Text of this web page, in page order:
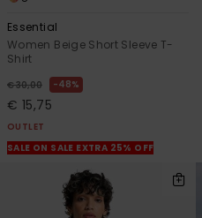
Essential
Women Beige Short Sleeve T-
Shirt
€ 30,00 48%
€ 15,75
OUTLET
SALE ON SALE EXTRA 25% OFF